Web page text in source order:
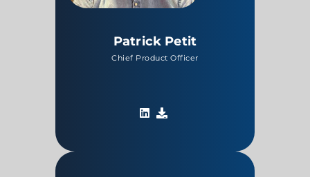
Patrick Petit
Chief Product Officer